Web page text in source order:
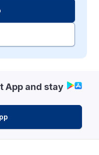
App and stay